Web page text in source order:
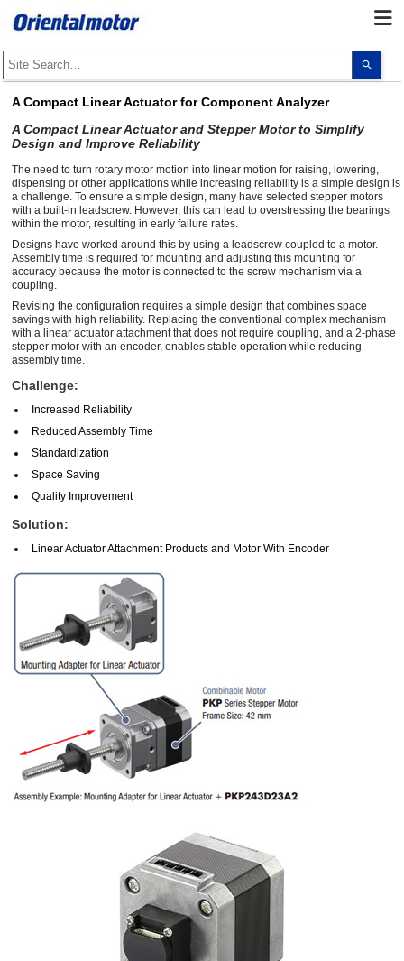
up
enter
to
can
A Compact Linear Actuator for Component Analyzer
A Compact Linear Actuator and Stepper Motor to Simplify
Design and Improve Reliability
The need to turn rotary motor motion into linear motion for raising, lowering,
dispensing or other applications while increasing reliability is a simple design is
a challenge. To ensure a simple design, many have selected stepper motors
with a built-in leadscrew. However, this can lead to overstressing the bearings
within the motor, resulting in early failure rates.
Designs have worked around this by using a leadscrew coupled to a motor.
Assembly time is required for mounting and adjusting this mounting for
accuracy because the motor is connected to the screw mechanism via a
coupling.
Revising the configuration requires a simple design that combines space
savings with high reliability. Replacing the conventional complex mechanism
with a linear actuator attachment that does not require coupling, and a 2-phase
stepper motor with an encoder, enables stable operation while reducing
assembly time.
Challenge:
Increased Reliability
Reduced Assembly Time
Standardization
Space Saving
Quality Improvement
Solution:
Linear Actuator Attachment Products and Motor With Encoder